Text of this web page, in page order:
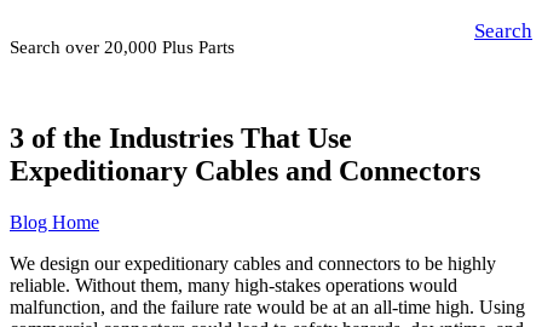
Search over 20,000 Plus Parts
Search
3 of the Industries That Use
Expeditionary Cables and Connectors
Blog Home
We design our expeditionary cables and connectors to be highly
reliable. Without them, many high-stakes operations would
malfunction, and the failure rate would be at an all-time high. Using